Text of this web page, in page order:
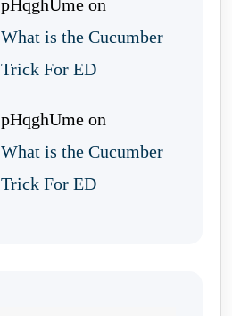
pHqghUme on
What is the Cucumber
Trick For ED
pHqghUme on
What is the Cucumber
Trick For ED